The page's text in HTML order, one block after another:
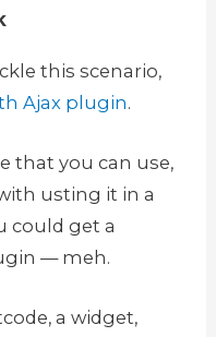
this scenario,
Ajax plugin.
that you can use,
usting it in a
could get a
— meh.
a widget,